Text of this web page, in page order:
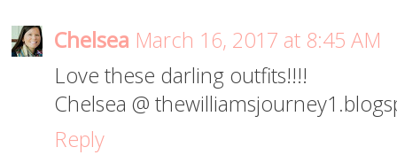
Chelsea March 16, 2017 at 8:45 AM
Love these darling outfits!!!!
Chelsea @
Reply